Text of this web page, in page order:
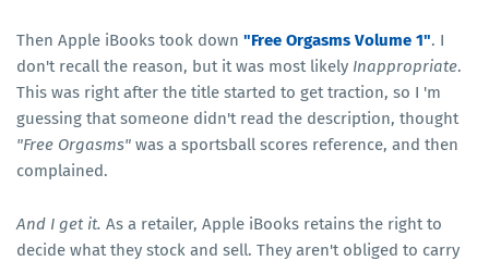
Then Apple iBooks took down "Free Orgasms Volume 1". I
don't recall the reason, but it was most likely Inappropriate.
This was right after the title started to get traction, so I 'm
guessing that someone didn't read the description, thought
"Free Orgasms" was a sportsball scores reference, and then
complained.
And I get it. As a retailer, Apple iBooks retains the right to
decide what they stock and sell. They aren't obliged to carry